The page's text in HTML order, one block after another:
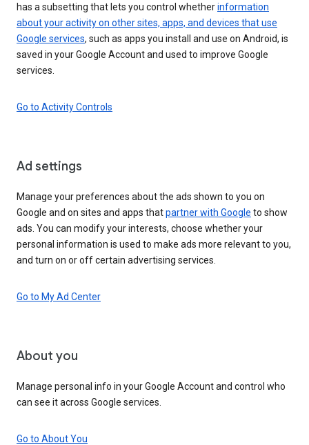
has a subsetting that lets you control whetherinformation
about your activity on other sites, apps, and devices that use
Google services, such as apps you install and use on Android, is
saved in your Google Account and used to improve Google
services.
Go to Activity Controls
Ad settings
Manage your preferences about the ads shown to you on
Google and on sites and apps thatpartner with Google to show
ads. You can modify your interests, choose whether your
personal information is used to make ads more relevant to you,
and turn on or off certain advertising services.
Go to My Ad Center
About you
Manage personal info in your Google Account and control who
can see it across Google services.
Go to About You